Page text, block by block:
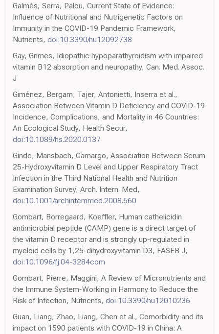
Galmés, Serra, Palou, Current State of Evidence:
Influence of Nutritional and Nutrigenetic Factors on
Immunity in the COVID-19 Pandemic Framework,
Nutrients, doi:10.3390/nu12092738
Gay, Grimes, Idiopathic hypoparathyroidism with impaired
vitamin B12 absorption and neuropathy, Can. Med. Assoc.
J
Giménez, Bergam, Tajer, Antonietti, Inserra et al.,
Association Between Vitamin D Deficiency and COVID-19
Incidence, Complications, and Mortality in 46 Countries:
An Ecological Study, Health Secur,
doi:10.1089/hs.2020.0137
Ginde, Mansbach, Camargo, Association Between Serum
25-Hydroxyvitamin D Level and Upper Respiratory Tract
Infection in the Third National Health and Nutrition
Examination Survey, Arch. Intern. Med,
doi:10.1001/archinternmed.2008.560
Gombart, Borregaard, Koeffler, Human cathelicidin
antimicrobial peptide (CAMP) gene is a direct target of
the vitamin D receptor and is strongly up-regulated in
myeloid cells by 1,25-dihydroxyvitamin D3, FASEB J,
doi:10.1096/fj.04-3284com
Gombart, Pierre, Maggini, A Review of Micronutrients and
the Immune System-Working in Harmony to Reduce the
Risk of Infection, Nutrients, doi:10.3390/nu12010236
Guan, Liang, Zhao, Liang, Chen et al., Comorbidity and its
impact on 1590 patients with COVID-19 in China: A